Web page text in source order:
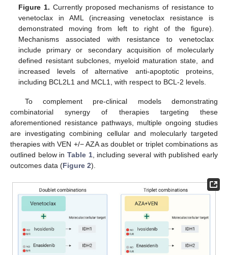
Figure 1. Currently proposed mechanisms of resistance to
venetoclax in AML (increasing venetoclax resistance is
demonstrated moving from left to right of the figure).
Mechanisms associated with resistance to venetoclax
include primary or secondary acquisition of molecularly
defined resistant subclones, myeloid maturation state, and
increased levels of alternative anti-apoptotic proteins,
including BCL2L1 and MCL1, with respect to BCL-2 levels.
To complement pre-clinical models demonstrating
combinatorial synergy of therapies targeting these
aforementioned resistance pathways, multiple ongoing studies
are investigating combining cellular and molecularly targeted
therapies with VEN +/− AZA as doublet or triplet combinations as
outlined below in Table 1, including several with published early
outcomes data (Figure 2).